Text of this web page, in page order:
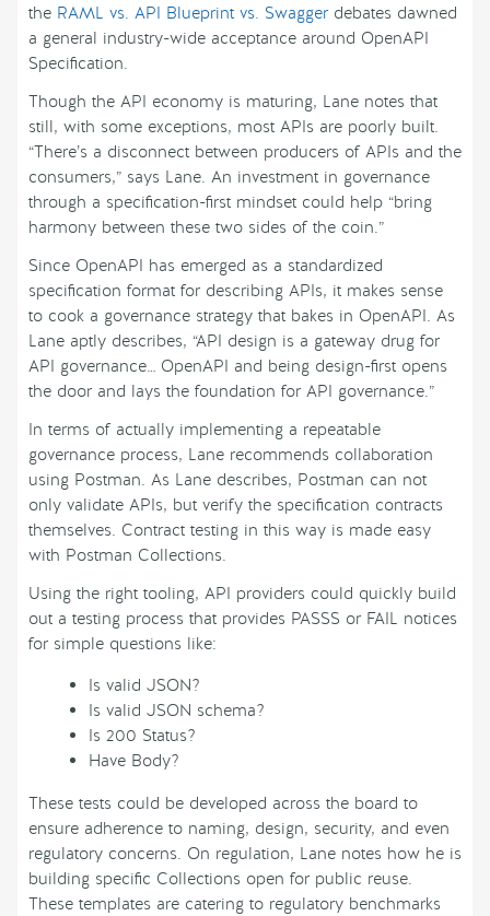
the RAML vs. API Blueprint vs. Swaggerdebates dawned
a general industry-wide acceptance around OpenAPI
Specification.
Though the API economy is maturing, Lane notes that
still, with some exceptions, most APIs are poorly built.
“There’s a disconnect between producers of APIs and the
consumers,” says Lane. An investment in governance
through a specification-first mindset could help “bring
harmony between these two sides of the coin.”
Since OpenAPI has emerged as a standardized
specification format for describing APIs, it makes sense
to cook a governance strategy that bakes in OpenAPI. As
Lane aptly describes, “API design is a gateway drug for
API governance… OpenAPI and being design-first opens
the door and lays the foundation for API governance.”
In terms of actually implementing a repeatable
governance process, Lane recommends collaboration
using Postman. As Lane describes, Postman can not
only validate APIs, but verify the specification contracts
themselves. Contract testing in this way is made easy
with Postman Collections.
Using the right tooling, API providers could quickly build
out a testing process that provides PASSS or FAIL notices
for simple questions like:
Is valid JSON?
Is valid JSON schema?
Is 200 Status?
Have Body?
These tests could be developed across the board to
ensure adherence to naming, design, security, and even
regulatory concerns. On regulation, Lane notes how he is
building specific Collections open for public reuse.
These templates are catering to regulatory benchmarks